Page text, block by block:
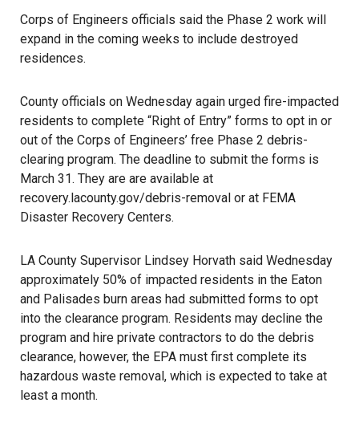
Corps of Engineers officials said the Phase 2 work will
expand in the coming weeks to include destroyed
residences.
County officials on Wednesday again urged fire-impacted
residents to complete “Right of Entry” forms to opt in or
out of the Corps of Engineers’ free Phase 2 debris-
clearing program. The deadline to submit the forms is
March 31. They are are available at
recovery.lacounty.gov/debris-removal or at FEMA
Disaster Recovery Centers.
LA County Supervisor Lindsey Horvath said Wednesday
approximately 50% of impacted residents in the Eaton
and Palisades burn areas had submitted forms to opt
into the clearance program. Residents may decline the
program and hire private contractors to do the debris
clearance, however, the EPA must first complete its
hazardous waste removal, which is expected to take at
least a month.